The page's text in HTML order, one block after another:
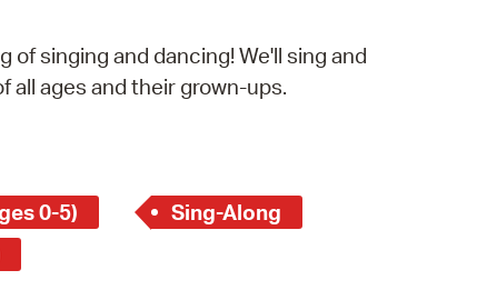
of singing and dancing! We'll sing and
all ages and their grown-ups.
0-5)
Sing-Along